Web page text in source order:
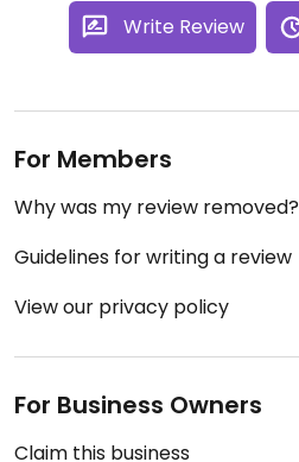
Write Review
For Members
Why was my review removed?
Guidelines for writing a review
View our privacy policy
For Business Owners
Claim this business